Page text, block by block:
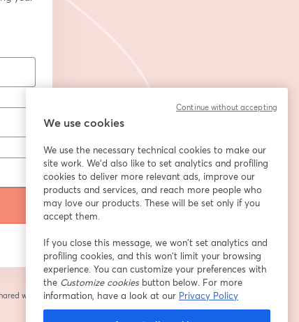
with the
We use cookies
We use the necessary technical cookies to make our
site work. We'd also like to set analytics and profiling
cookies to deliver more relevant ads, improve our
products and services, and reach more people who
may love our products. These will be set only if you
accept them.
If you close this message, we won’t set analytics and
profiling cookies, and this won’t limit your browsing
experience. You can customize your preferences with
the Customize cookiesbutton below. For more
information, have a look at our Privacy Policy
Continue without accepting